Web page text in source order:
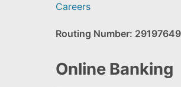
Careers
Routing Number:
Online Banking